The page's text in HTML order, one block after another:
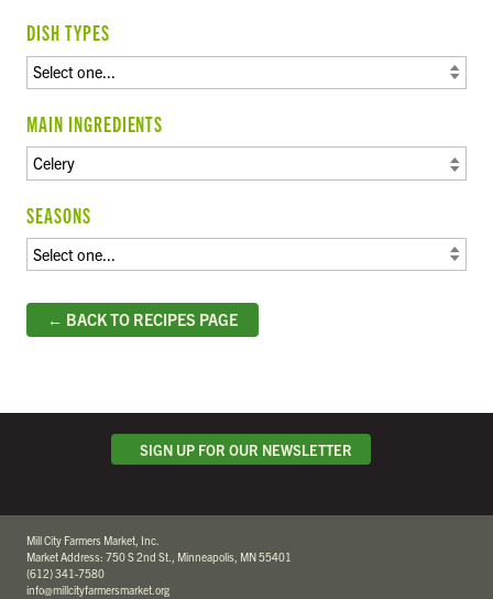
DISH TYPES
MAIN INGREDIENTS
SEASONS
← BACK TO RECIPES PAGE
SIGN UP FOR OUR NEWSLETTER
Mill City Farmers Market, Inc.
Market Address: 750 S 2nd St., Minneapolis, MN 55401
(612) 341-7580
info@millcityfarmersmarket.org